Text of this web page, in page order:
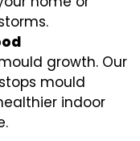
growth. Our
mould
indoor